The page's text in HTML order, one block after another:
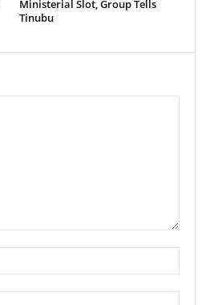
Ministerial Slot, Group Tells
Tinubu